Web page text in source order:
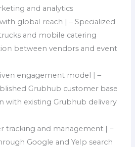
and analytics
global reach | – Specialized
and mobile catering
between vendors and event
engagement model | –
Grubhub customer base
with existing Grubhub delivery
tracking and management | –
Google and Yelp search